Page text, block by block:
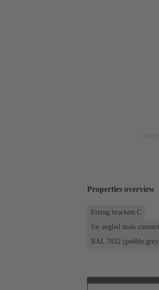
Properties overview
Fixing brackets C
for angled male
RAL 7032 (pebble